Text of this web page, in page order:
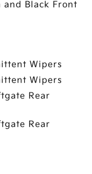
and Black Front
Wipers
Wipers
Rear
Rear